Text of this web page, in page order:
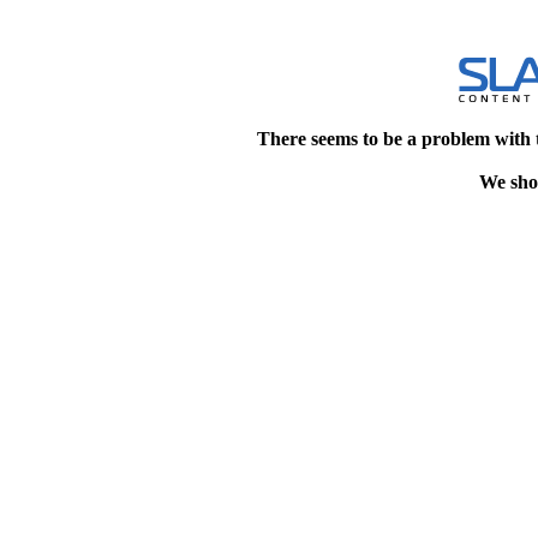
There seems to be a problem
We